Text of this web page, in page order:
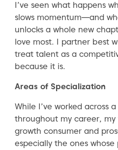
I’ve seen what happens
slows momentum—and
unlocks a whole new
love most. I partner best
treat talent as a
because it is.
Areas of Specialization
While I’ve worked across
throughout my career, my
growth consumer and
especially the ones